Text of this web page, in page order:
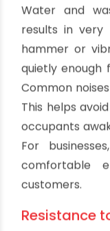
long run. Once
system will
Easy
The smooth
easy
buildup or
with minimal
pipes. PVC's
enables
Routine